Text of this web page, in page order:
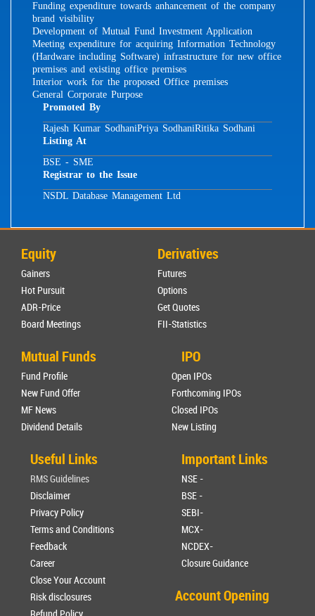
Funding expenditure towards anhancement of the company
brand visibility
Development of Mutual Fund Investment Application
Meeting expenditure for acquiring Information Technology
(Hardware including Software) infrastructure for new office
premises and existing office premises
Interior work for the proposed Office premises
General Corporate Purpose
Promoted By
Rajesh Kumar SodhaniPriya SodhaniRitika Sodhani
Listing At
BSE - SME
Registrar to the Issue
NSDL Database Management Ltd
Equity
Gainers
Hot Pursuit
ADR-Price
Board Meetings
Derivatives
Futures
Options
Get Quotes
FII-Statistics
Mutual Funds
Fund Profile
New Fund Offer
MF News
Dividend Details
IPO
Open IPOs
Forthcoming IPOs
Closed IPOs
New Listing
Useful Links
RMS Guidelines
Disclaimer
Privacy Policy
Terms and Conditions
Feedback
Career
Close Your Account
Risk disclosures
Important Links
NSE -
BSE -
SEBI-
MCX-
NCDEX-
Closure Guidance
Account Opening